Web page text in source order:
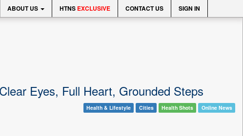
ABOUT US HTNS EXCLUSIVE CONTACT US SIGN IN
Eyes, Full Heart, Grounded Steps
Health & Lifestyle Cities Health Shots Online News